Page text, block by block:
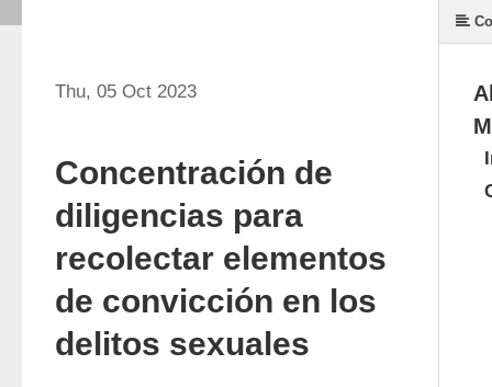
Thu, 05 Oct 2023
Concentración de
diligencias para
recolectar elementos
de convicción en los
delitos sexuales